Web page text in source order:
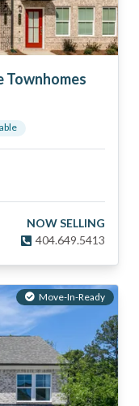
Townhomes
NOW SELLING
404.649.5413
Move-In-Ready